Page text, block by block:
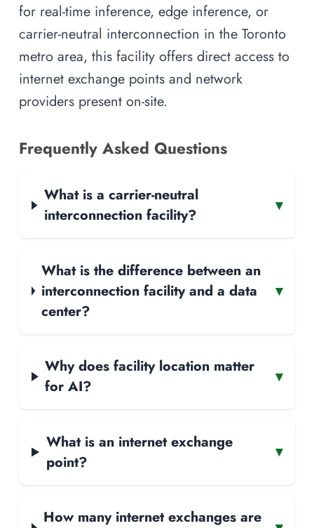
for real-time inference, edge inference, or
carrier-neutral interconnection in the Toronto
metro area, this facility offers direct access to
internet exchange points and network
providers present on-site.
Frequently Asked Questions
What is a carrier-neutral
interconnection facility?
▾
What is the difference between an
interconnection facility and a data
center?
▾
Why does facility location matter
for AI?
▾
What is an internet exchange
point?
▾
How many internet exchanges are